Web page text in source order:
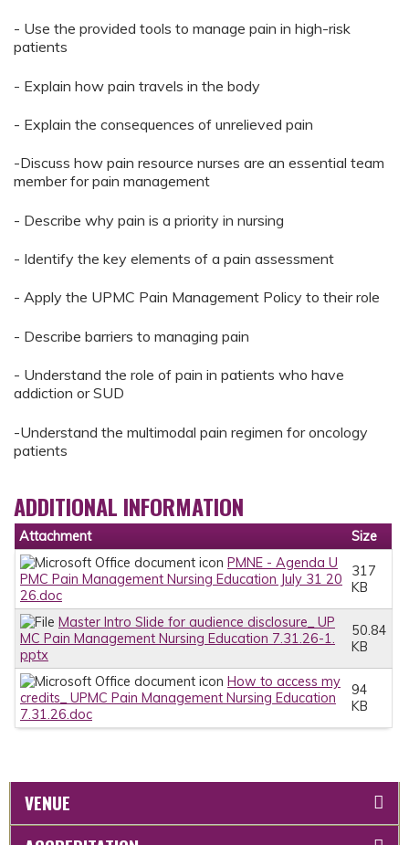
- Use the provided tools to manage pain in high-risk
patients
- Explain how pain travels in the body
- Explain the consequences of unrelieved pain
-Discuss how pain resource nurses are an essential team
member for pain management
- Describe why pain is a priority in nursing
- Identify the key elements of a pain assessment
- Apply the UPMC Pain Management Policy to their role
- Describe barriers to managing pain
- Understand the role of pain in patients who have
addiction or SUD
-Understand the multimodal pain regimen for oncology
patients
ADDITIONAL INFORMATION
Attachment
Size
PMNE - Agenda U
PMC Pain Management Nursing Education July 31 20
26.doc
317
KB
Master Intro Slide for audience disclosure_ UP
MC Pain Management Nursing Education 7.31.26-1.
pptx
50.84
KB
How to access my
credits_ UPMC Pain Management Nursing Education
7.31.26.doc
94
KB
VENUE